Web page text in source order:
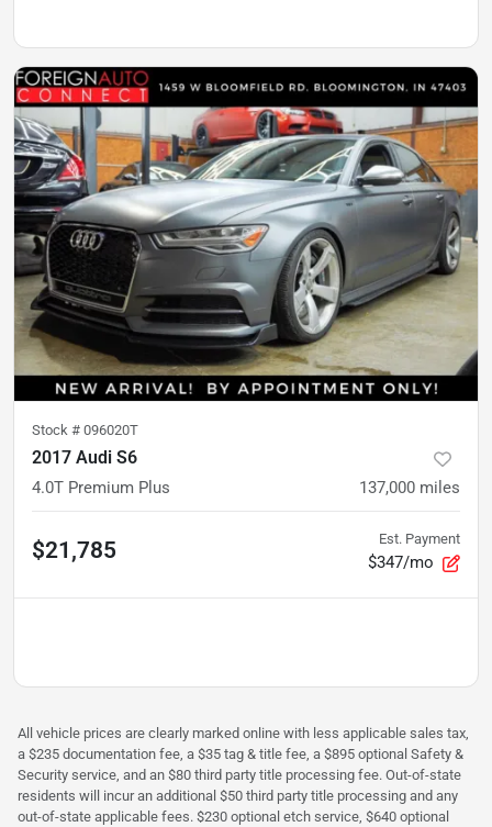
Stock # 096020T
2017 Audi S6
4.0T Premium Plus 137,000 miles
$21,785 Est. Payment
$347/mo
All vehicle prices are clearly marked online with less applicable sales tax,
a $235 documentation fee, a $35 tag & title fee, a $895 optional Safety &
Security service, and an $80 third party title processing fee. Out-of-state
residents will incur an additional $50 third party title processing and any
out-of-state applicable fees. $230 optional etch service, $640 optional